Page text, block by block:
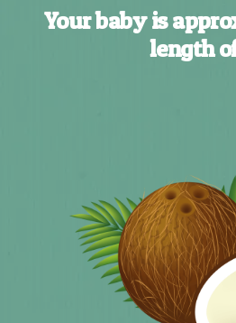
Your baby is
length